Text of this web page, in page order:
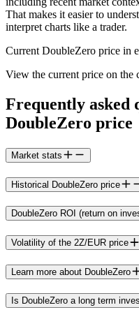
That makes it easier to
interpret charts like a trader.
Current DoubleZero price in
View the current price on the
Frequently asked
DoubleZero price
Market stats
Historical DoubleZero price
DoubleZero ROI (return on
Volatility of the 2Z/EUR price
Learn more about DoubleZero
Is DoubleZero a long term